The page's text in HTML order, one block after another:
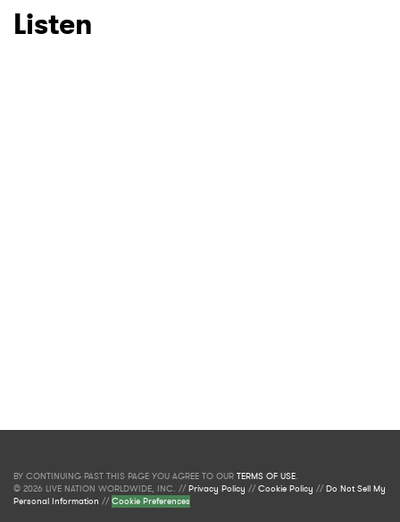
Listen
BY CONTINUING PAST THIS PAGE YOU AGREE TO OUR TERMS OF USE.
© 2026 LIVE NATION WORLDWIDE, INC. //Privacy Policy //Cookie Policy //Do Not Sell My
Personal Information //Cookie Preferences